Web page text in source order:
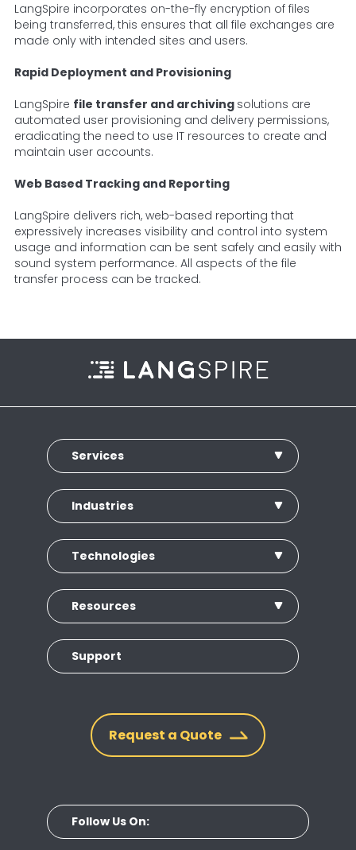
LangSpire incorporates on-the-fly encryption of files
being transferred, this ensures that all file exchanges are
made only with intended sites and users.
Rapid Deployment and Provisioning
LangSpire file transfer and archiving solutions are
automated user provisioning and delivery permissions,
eradicating the need to use IT resources to create and
maintain user accounts.
Web Based Tracking and Reporting
LangSpire delivers rich, web-based reporting that
expressively increases visibility and control into system
usage and information can be sent safely and easily with
sound system performance. All aspects of the file
transfer process can be tracked.
Services
Industries
Technologies
Resources
Support
Request a Quote
Follow Us On: